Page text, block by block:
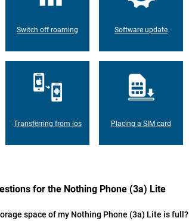
Switch off roaming Software update
Transferring from ios Placing a SIM card
for the Nothing Phone (3a) Lite
space of my Nothing Phone (3a) Lite is full?